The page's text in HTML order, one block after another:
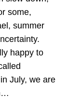
some,
summer
happy to
July, we are